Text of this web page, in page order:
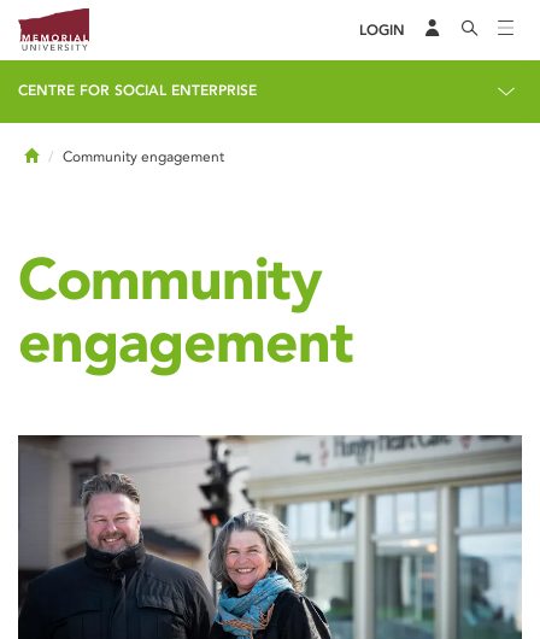
LOGIN
CENTRE FOR SOCIAL ENTERPRISE
HomeCommunity engagement
Community
engagement